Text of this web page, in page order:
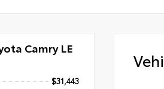
Camry LE
$31,443